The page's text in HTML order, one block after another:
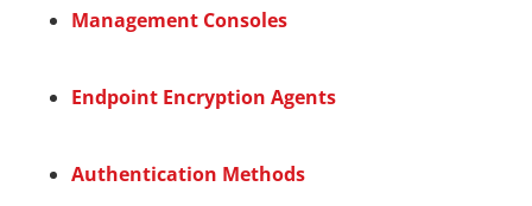
Management Consoles
Endpoint Encryption Agents
Authentication Methods